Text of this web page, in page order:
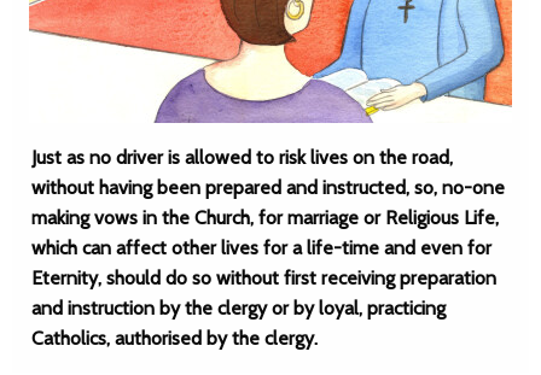
Just as no driver is allowed to risk lives on the road,
without having been prepared and instructed, so, no-one
making vows in the Church, for marriage or Religious Life,
which can affect other lives for a life-time and even for
Eternity, should do so without first receiving preparation
and instruction by the clergy or by loyal, practicing
Catholics, authorised by the clergy.